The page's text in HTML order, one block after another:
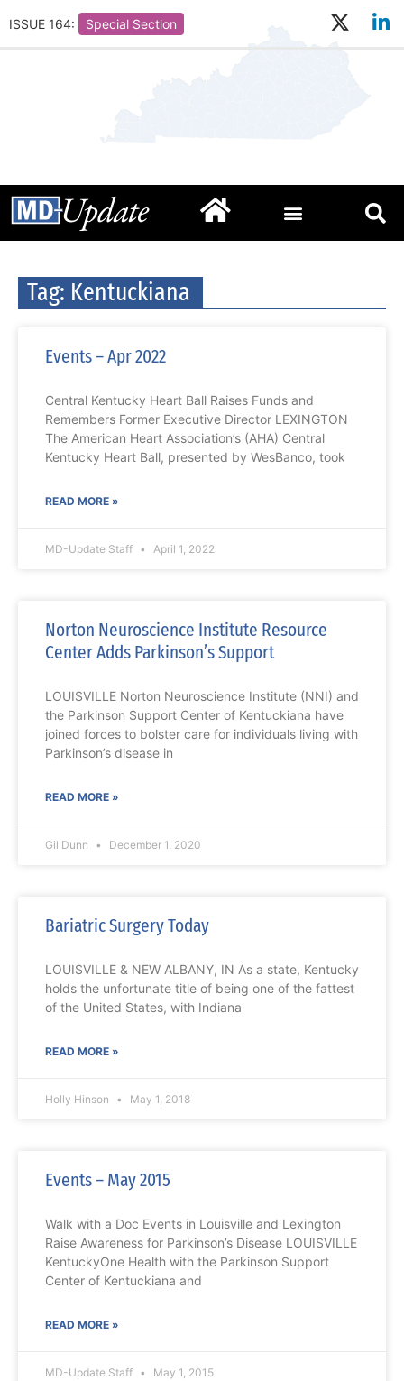
ISSUE 164: Special Section
Tag: Kentuckiana
Events – Apr 2022
Central Kentucky Heart Ball Raises Funds and
Remembers Former Executive Director LEXINGTON
The American Heart Association’s (AHA) Central
Kentucky Heart Ball, presented by WesBanco, took
READ MORE »
MD-Update Staff April 1, 2022
Norton Neuroscience Institute Resource
Center Adds Parkinson’s Support
LOUISVILLE Norton Neuroscience Institute (NNI) and
the Parkinson Support Center of Kentuckiana have
joined forces to bolster care for individuals living with
Parkinson’s disease in
READ MORE »
Gil Dunn December 1, 2020
Bariatric Surgery Today
LOUISVILLE & NEW ALBANY, IN As a state, Kentucky
holds the unfortunate title of being one of the fattest
of the United States, with Indiana
READ MORE »
Holly Hinson May 1, 2018
Events – May 2015
Walk with a Doc Events in Louisville and Lexington
Raise Awareness for Parkinson’s Disease LOUISVILLE
KentuckyOne Health with the Parkinson Support
Center of Kentuckiana and
READ MORE »
MD-Update Staff May 1, 2015